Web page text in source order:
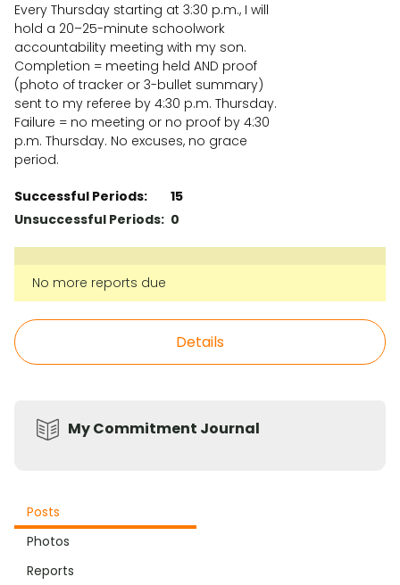
Every Thursday starting at 3:30 p.m., I will
hold a 20–25-minute schoolwork
accountability meeting with my son.
Completion = meeting held AND proof
(photo of tracker or 3-bullet summary)
sent to my referee by 4:30 p.m. Thursday.
Failure = no meeting or no proof by 4:30
p.m. Thursday. No excuses, no grace
period.
Successful Periods:
15
Unsuccessful Periods: 0
No more reports due
Details
My Commitment Journal
Posts
Photos
Reports